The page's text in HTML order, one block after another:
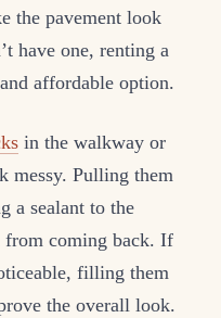
the pavement look
have one, renting a
affordable option.
in the walkway or
messy. Pulling them
a sealant to the
from coming back. If
filling them
the overall look.